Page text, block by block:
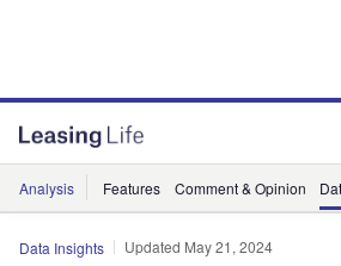
Analysis Features Comment & Opinion
Data Insights Updated May 21, 2024